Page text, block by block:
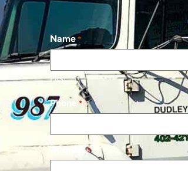
Name *
First
Phone *
Address *